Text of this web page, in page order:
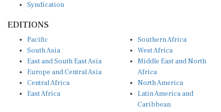
Syndication
EDITIONS
Pacific
South Asia
East and South East Asia
Europe and Central Asia
Central Africa
East Africa
Southern Africa
West Africa
Middle East and North
Africa
North America
Latin America and
Caribbean